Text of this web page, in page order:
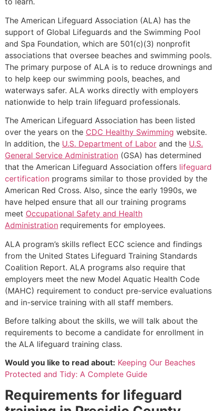
The American Lifeguard Association (ALA) has the
support of Global Lifeguards and the Swimming Pool
and Spa Foundation, which are 501(c)(3) nonprofit
associations that oversee beaches and swimming pools.
The primary purpose of ALA is to reduce drownings and
to help keep our swimming pools, beaches, and
waterways safer. ALA works directly with employers
nationwide to help train lifeguard professionals.
The American Lifeguard Association has been listed
over the years on the CDC Healthy Swimming website.
In addition, the U.S. Department of Labor and the U.S.
General Service Administration (GSA) has determined
that the American Lifeguard Association offers lifeguard
certification programs similar to those provided by the
American Red Cross. Also, since the early 1990s, we
have helped ensure that all our training programs
meet Occupational Safety and Health
Administration requirements for employees.
ALA program’s skills reflect ECC science and findings
from the United States Lifeguard Training Standards
Coalition Report. ALA programs also require that
employers meet the new Model Aquatic Health Code
(MAHC) requirement to conduct pre-service evaluations
and in-service training with all staff members.
Before talking about the skills, we will talk about the
requirements to become a candidate for enrollment in
the ALA lifeguard training class.
Would you like to read about: Keeping Our Beaches
Protected and Tidy: A Complete Guide
Requirements for lifeguard